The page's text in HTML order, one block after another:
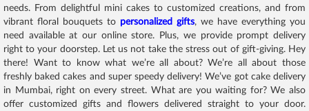
needs. From delightful mini cakes to customized creations, and from
vibrant floral bouquets to personalized gifts, we have everything you
need available at our online store. Plus, we provide prompt delivery
right to your doorstep. Let us not take the stress out of gift-giving. Hey
there! Want to know what we’re all about? We’re all about those
freshly baked cakes and super speedy delivery! We’ve got cake delivery
in Mumbai, right on every street. What are you waiting for? We also
offer customized gifts and flowers delivered straight to your door.